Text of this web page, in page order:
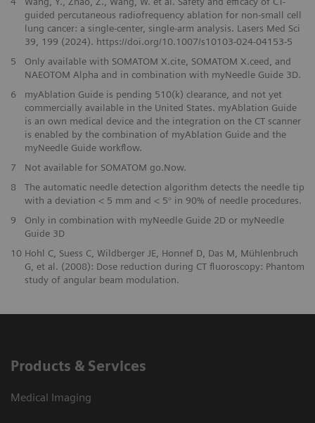
guided percutaneous radiofrequency ablation for non-small cell
lung cancer: a single-center, single-arm analysis. Lasers Med Sci
39, 199 (2024). https://doi.org/10.1007/s10103-024-04153-5
5
Only available with SOMATOM X.cite, SOMATOM X.ceed, and
NAEOTOM Alpha and in combination with myNeedle Guide 3D.
6
myAblation Guide is pending 510(k) clearance, and not yet
commercially available in the United States. myAblation Guide
is an own medical device and the integration on the CT scanner
is enabled by the combination of myAblation Guide and the
myNeedle Guide workflow.
7
Not available for SOMATOM go.Now.
8
The automatic needle detection algorithm detects the needle tip
with a deviation < 5 mm and < 5° in 90% of needle procedures.
9
Only in combination with myNeedle Guide 2D or myNeedle
Guide 3D
10 Hohl C, Suess C, Wildberger JE, Honnef D, Das M, Mühlenbruch
G, et al. (2008): Dose reduction during CT fluoroscopy: Phantom
study of angular beam modulation.
Products & Services
Medical Imaging